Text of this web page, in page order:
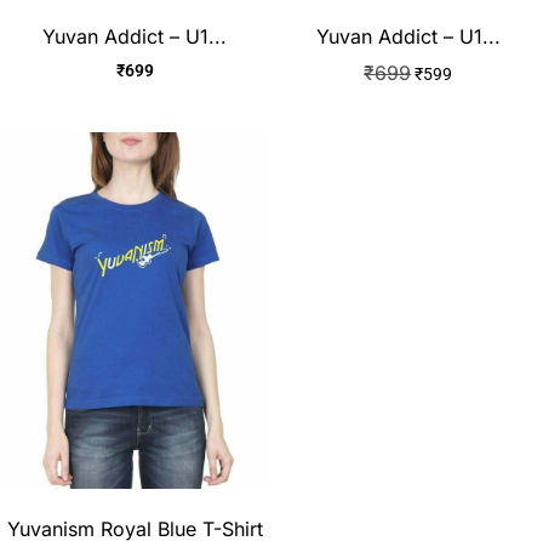
Yuvan Addict – U1...
₹699
Yuvan Addict – U1...
₹699₹599
Yuvanism Royal Blue T-Shirt